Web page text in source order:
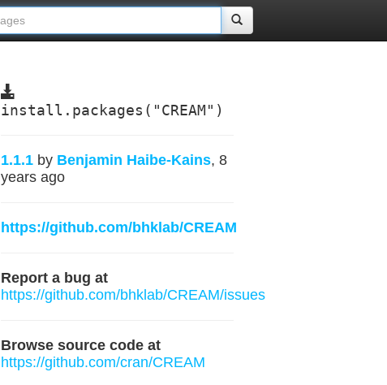
install.packages("CREAM")
1.1.1 by Benjamin Haibe-Kains, 8
years ago
https://github.com/bhklab/CREAM
Report a bug at
https://github.com/bhklab/CREAM/issues
Browse source code at
https://github.com/cran/CREAM